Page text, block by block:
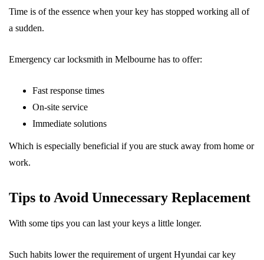
Time is of the essence when your key has stopped working all of
a sudden.
Emergency car locksmith in Melbourne has to offer:
Fast response times
On-site service
Immediate solutions
Which is especially beneficial if you are stuck away from home or
work.
Tips to Avoid Unnecessary Replacement
With some tips you can last your keys a little longer.
Such habits lower the requirement of urgent Hyundai car key